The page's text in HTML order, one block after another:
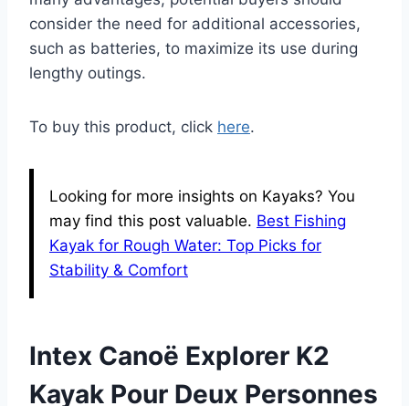
consider the need for additional accessories,
such as batteries, to maximize its use during
lengthy outings.
To buy this product, click here.
Looking for more insights on Kayaks? You
may find this post valuable. Best Fishing
Kayak for Rough Water: Top Picks for
Stability & Comfort
Intex Canoë Explorer K2
Kayak Pour Deux Personnes